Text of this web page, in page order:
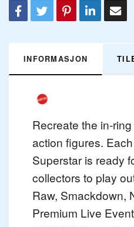
INFORMASJON
Recreate the in-
action figures.
Superstar is ready
collectors to play
Raw, Smackdown,
Premium Live